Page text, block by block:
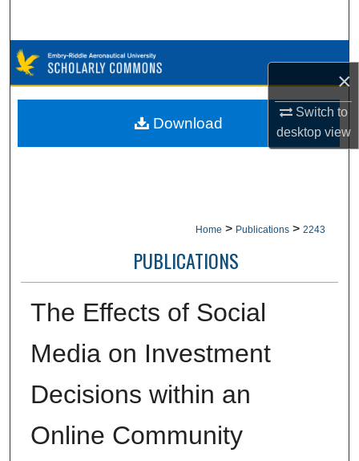
×
Switch to
desktopview
Browse Collections
My Account
Home > Publications > 2243
PUBLICATIONS
The Effects of Social
Media on Investment
Decisions within an
Online Community
Download